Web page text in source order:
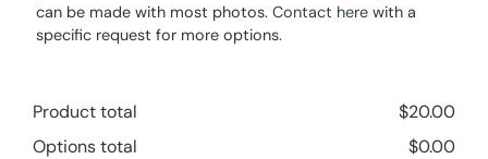
can be made with most photos. Contact here with a
specific request for more options.
Product total $20.00
Options total
$0.00